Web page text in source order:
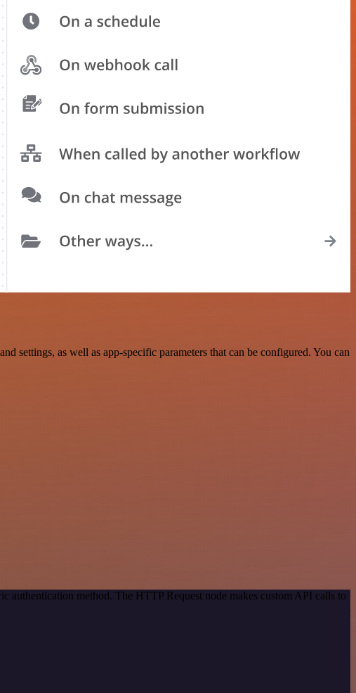
settings, as well as app-specific parameters that can be configured. You can
authentication method. The HTTP Request node makes custom API calls to